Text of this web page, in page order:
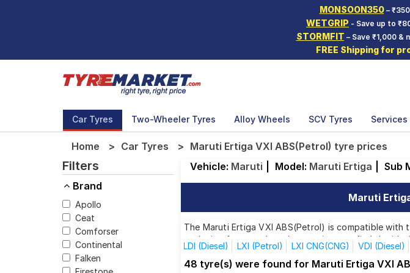
MONSOON350–
WETGRIP - Save up to
STORMFIT – Save ₹1,000 &
FREE Shipping for
Car Tyres Two-Wheeler Tyres Alloy Wheels SCV Tyres Services
Home Car Tyres Maruti Ertiga VXI ABS(Petrol) tyre prices
Filters
Brand
Apollo
Ceat
Comforser
Continental
Falken
Vehicle: Maruti Model: Maruti Ertiga Sub
Maruti
The Maruti Ertiga VXI ABS(Petrol) is compatible
each size from top brands, ensuring you find the
Affordable and
LDI (Diesel) LXI (Petrol) LXI CNG(CNG) VDI (Diesel)
ZXI (Petrol)
1.3L Diesel ZDi + 1.5L Diesel ZDi + Alpha
48 tyre(s) were found for Maruti Ertiga VXI